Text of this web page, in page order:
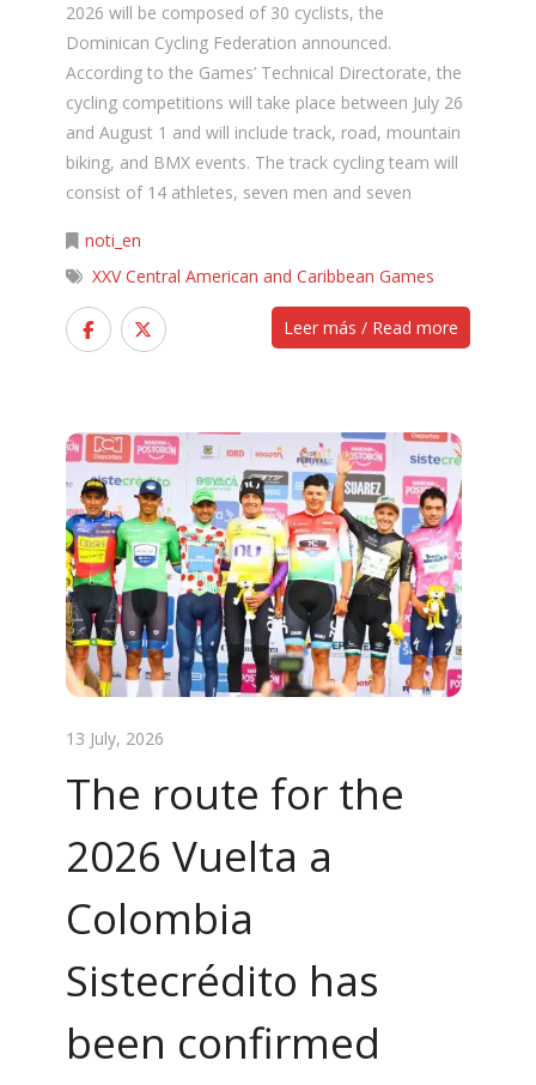
2026 will be composed of 30 cyclists, the
Dominican Cycling Federation announced.
According to the Games’ Technical Directorate, the
cycling competitions will take place between July 26
and August 1 and will include track, road, mountain
biking, and BMX events. The track cycling team will
consist of 14 athletes, seven men and seven
noti_en
XXV Central American and Caribbean Games
Leer más / Read more
13 July, 2026
The route for the
2026 Vuelta a
Colombia
Sistecrédito has
been confirmed